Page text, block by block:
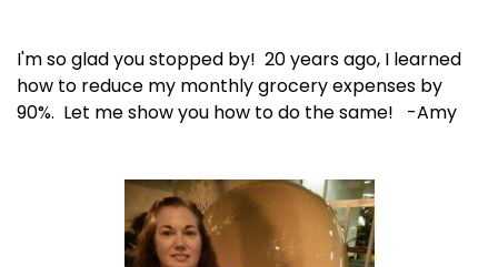
I'm so glad you stopped by! 20 years ago, I learned
how to reduce my monthly grocery expenses by
90%. Let me show you how to do the same! -Amy